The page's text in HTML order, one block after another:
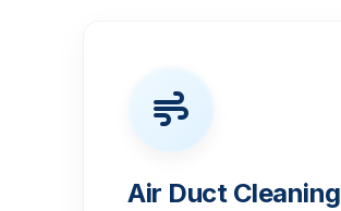
Air Duct Cleaning